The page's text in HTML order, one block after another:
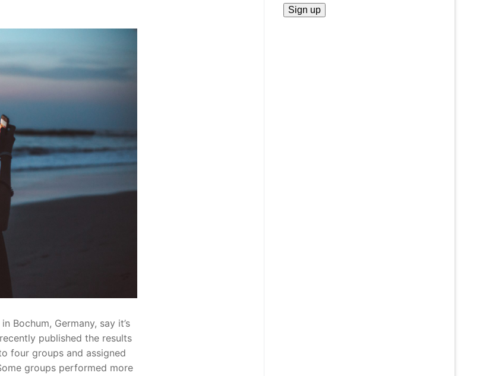
Bochum, Germany, say it’s
published the results
four groups and assigned
groups performed more